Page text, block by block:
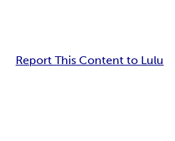
Report This Content to Lulu